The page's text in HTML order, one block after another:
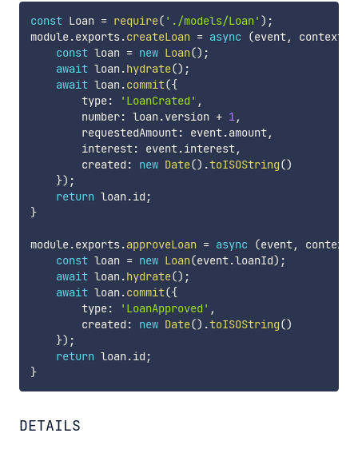
const Loan = require( './models/Loan' ) ;
module.exports.createLoan = async (event, context
const loan = new Loan() ;
await loan .hydrate() ;
await loan .commit({
        type
: 'LoanCrated' ,
        number
: loan .version + 1,
        requestedAmount
: event.amount,
        interest
: event.interest,
        created
: new Date() .toISOString()
}) ;
return loan .id ;
}
module.exports.approveLoan = async (event, context
const loan = new Loan(event.loanId) ;
await loan .hydrate() ;
await loan .commit({
        type
: 'LoanApproved' ,
        created
: new Date() .toISOString()
}) ;
return loan .id ;
}
DETAILS